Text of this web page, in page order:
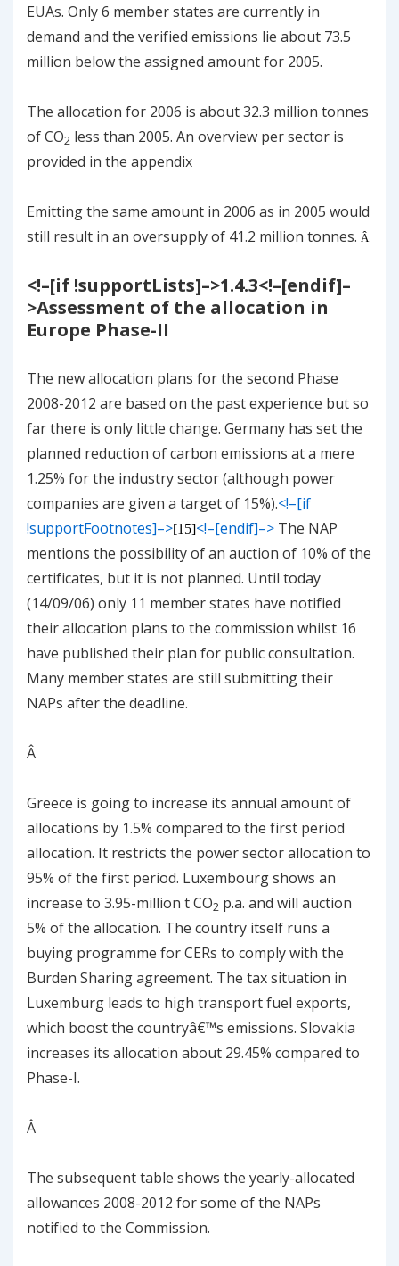
EUAs. Only 6 member states are currently in
demand and the verified emissions lie about 73.5
million below the assigned amount for 2005.
The allocation for 2006 is about 32.3 million tonnes
of CO2 less than 2005. An overview per sector is
provided in the appendix
Emitting the same amount in 2006 as in 2005 would
still result in an oversupply of 41.2 million tonnes. Â
<!–[if !supportLists]–>1.4.3<!–[endif]–
>Assessment of the allocation in
Europe Phase-II
The new allocation plans for the second Phase
2008-2012 are based on the past experience but so
far there is only little change. Germany has set the
planned reduction of carbon emissions at a mere
1.25% for the industry sector (although power
companies are given a target of 15%).<!–[if
!supportFootnotes]–>[15]<!–[endif]–> The NAP
mentions the possibility of an auction of 10% of the
certificates, but it is not planned. Until today
(14/09/06) only 11 member states have notified
their allocation plans to the commission whilst 16
have published their plan for public consultation.
Many member states are still submitting their
NAPs after the deadline.
Â
Greece is going to increase its annual amount of
allocations by 1.5% compared to the first period
allocation. It restricts the power sector allocation to
95% of the first period. Luxembourg shows an
increase to 3.95-million t CO2 p.a. and will auction
5% of the allocation. The country itself runs a
buying programme for CERs to comply with the
Burden Sharing agreement. The tax situation in
Luxemburg leads to high transport fuel exports,
which boost the countryâ€™s emissions. Slovakia
increases its allocation about 29.45% compared to
Phase-I.
Â
The subsequent table shows the yearly-allocated
allowances 2008-2012 for some of the NAPs
notified to the Commission.